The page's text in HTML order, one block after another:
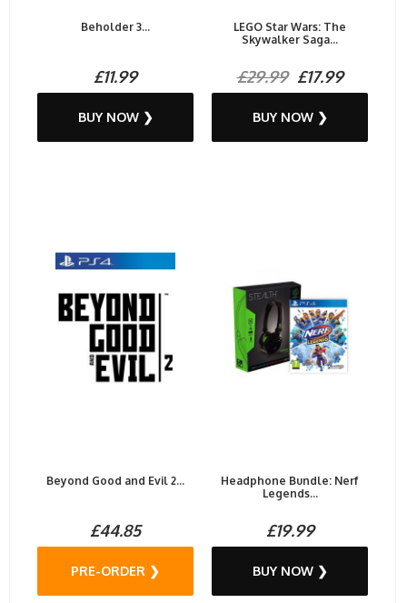
Beholder 3...
£11.99
BUY NOW ❯
LEGO Star Wars: The
Skywalker Saga...
£29.99£17.99
BUY NOW ❯
Beyond Good and Evil 2...
£44.85
PRE-ORDER ❯
Headphone Bundle: Nerf
Legends...
£19.99
BUY NOW ❯